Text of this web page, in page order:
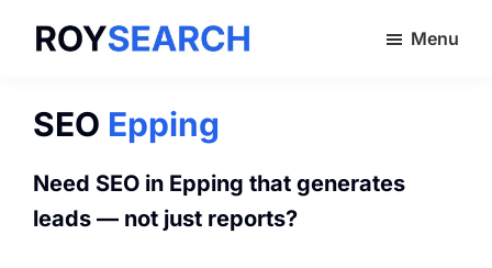
content
Menu
SEO Epping
Need SEO in Epping that generates
leads — not just reports?